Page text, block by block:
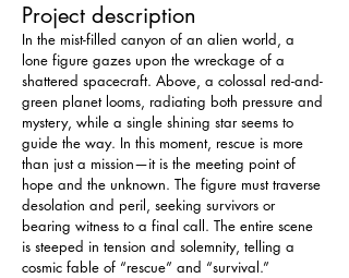
Project description
In the mist-filled canyon of an alien world, a
lone figure gazes upon the wreckage of a
shattered spacecraft. Above, a colossal red-and-
green planet looms, radiating both pressure and
mystery, while a single shining star seems to
guide the way. In this moment, rescue is more
than just a mission—it is the meeting point of
hope and the unknown. The figure must traverse
desolation and peril, seeking survivors or
bearing witness to a final call. The entire scene
is steeped in tension and solemnity, telling a
cosmic fable of “rescue” and “survival.”